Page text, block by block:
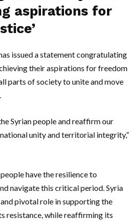
aspirations for
issued a statement congratulating
their aspirations for freedom
parts of society to unite and move
Syrian people and reaffirm our
unity and territorial integrity,”
have the resilience to
navigate this critical period. Syria
pivotal role in supporting the
resistance, while reaffirming its